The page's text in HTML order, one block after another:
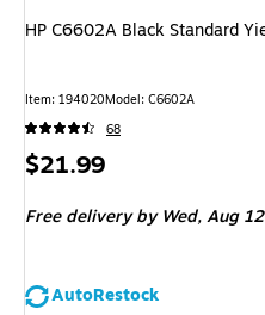
Item: 194020Model: C6602A
68
Price
$21.99
Free delivery by Wed,Aug 12
AutoRestock